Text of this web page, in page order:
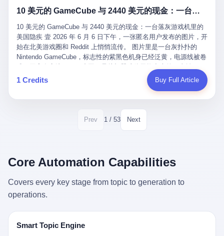
1.7亿件，相当于平均每个北京人在这6年里拨打过7.7次12345，或
者转述过、陪同家人拨打过更多次。 而更不容易的是解决率与满意
率两个数字——97.2%与97.6%几乎并驾齐驱。 这意味着，在北
京，12345已经不是一台冷冰冰的投诉机器，而是被改造成了一个
有温度、能让市民真切感受到"被听见"的政府窗口。 簋街的外卖骑
手停不好车，打一通12345，几天后划出了专属停车区、增设了换
电柜，物业人员高峰时段协助分流取餐——一篇报道里管这叫"以群
众诉求为驱动的城市治理改革"。 延庆区供暖设备坏了，过去是层
层上报、拖到换季，现在12345一来就是"2小时上门、4小时维
12点工程机械撤场，16点围栏拉起来了。 志愿者孙磊健站在围栏
就是从这里受理的。 乐山心连心没有北京那样详细的年报披露，但
诉求340余万件。 乐山户籍人口341.1万，常住人口315.1万。 也就
是说，平均下来，这座川西南小城的每一个常住人口在5年里都给
红星新闻的回答很克制： "该热线5年累计受理群众诉求340余万
地中海、东南亚搞沉船打捞完全是两回事——北大西洋的水冷得能
做这门副业不是为了发财。北欧水下考古界有一句行话："这个星球
上，最后一批没被人翻过的地方，就在北海和挪威海的几百米深的
水下。" Kjell 喜欢这种感觉。海底几百年不见人烟，你的小机器人
潜下去，照一束白光过去，照到的是 1682 年伦敦大火那年沉下去
的英国帆船，是 1700 年瑞典国王号，是 1750 年代某个中国青花
瓷被堆在船舱里、还没来得及抵达哥本哈根港口的某艘无名商船。
2025 年底，他把自己的小型机器人和声呐系统派到挪威南部的斯
卡格拉克海峡。这片水域的暗流在冬季能见度不到 1 米，海底是黑
漆漆的淤泥。 声呐图上，回声出现了一个异常的形状。 他派机器
人下去，灯光打过去。 是一只青花瓷碗。 紧挨着的，是第二只、
第三只、第四只。 一摞一摞，整整齐齐地码在船舱里。 Kjell 在自
那只青花瓷碗，釉面完整、纹饰清晰、胎体干净，在 600 米深的海
的低温、高压、无光、缺氧环境，是全世界最顶级的"文物保鲜
柜"。 这种保存条件，连故宫地下库房都得花大价钱才能模拟出
来，我们去一趟景德镇。 约 1750 年前后，乾隆十五年。 景德镇御
窑厂外围，散落着几百家民窑作坊。这座城市当时号称"瓷都"，但
真实身份是 世界第一座被单一手工业撑起来的百万人口城市。 这
10 美元的 GameCube 与 2440 美元的现金：一台落灰游戏机里的美国隐疾
10 美元的 GameCube 与 2440 美元的现金：一台落灰游戏机里的
美国隐疾 壹 2026 年 6 月 6 日下午，一张匿名用户发布的图片，开
始在北美游戏圈和 Reddit 上悄悄流传。 图片里是一台灰扑扑的
Nintendo GameCube，标志性的紫黑色机身已经泛黄，电源线被卷
的美元，零零散散，五块十块二十块都有，背景是客厅的旧地毯。
买家在 imgur 上一句话描述：上周六去街边庭院旧货摊（yard
戏机，拆出 2440 美元现金，相当于翻了 244 倍。 游民星空在 6
月 6 日的资讯里，把这则消息原样转载给了中国玩家。评论区照例
有人会把 2440 美元现金，塞进一台 2001 年出产的任天堂游戏机
里，塞了可能十几年，再被自己的家人当成 10 美元的破烂卖出
美国人对现金、对银行、对未来的全部焦虑。 贰 让我们先把镜头
拉远。 Nintendo GameCube，2001 年 9 月 14 日在日本首发，是
的对手，是索尼的 PS2 和微软的初代 Xbox。GameCube 在那场
1 Credits Buy Full Article
Prev 1 / 53 Next
Core Automation Capabilities
Covers every key stage from topic to generation to
operations.
Smart Topic Engine